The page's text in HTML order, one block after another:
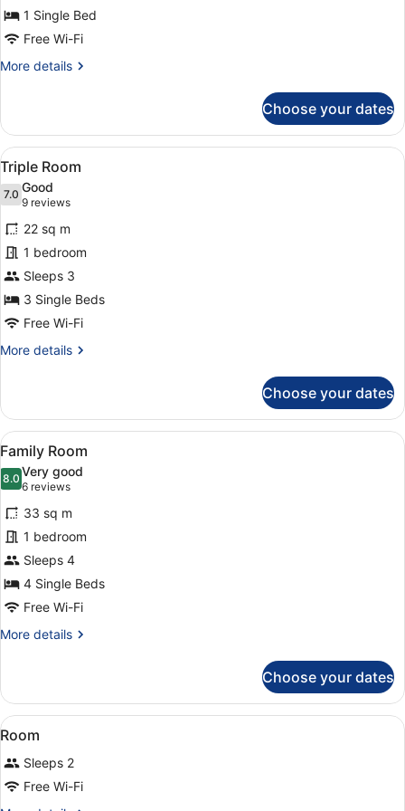
Room1 Single Bed
Free Wi-Fi
More details
More
Single
Room
Choose your dates
View
all
photos
for
Triple
Room
A hotel room with a bed, a desk,
4
Triple Room
7.07.0 out of 10
Good
9 reviews
(9
reviews)
22 sq m
1 bedroom
Sleeps 3
3 Single Beds
Free Wi-Fi
More details
More
Room
Choose your dates
View
all
photos
for
Family
Room
A hotel room with two beds, a
4
Family Room
8.08.0 out of 10
Very good
6 reviews
(6
reviews)
33 sq m
1 bedroom
Sleeps 4
4 Single Beds
Free Wi-Fi
More details
More
Room
Choose your dates
View
all
photos
for
A hotel room with a large bed, a
4
Room
Sleeps 2
Free Wi-Fi